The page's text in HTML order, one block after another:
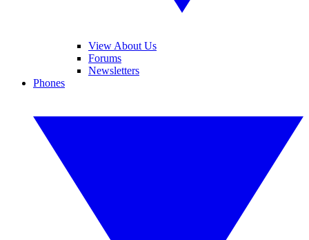
View About Us
Forums
Newsletters
Phones